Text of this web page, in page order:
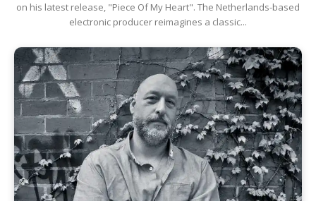
on his latest release, "Piece Of My Heart". The Netherlands-based
electronic producer reimagines a classic...